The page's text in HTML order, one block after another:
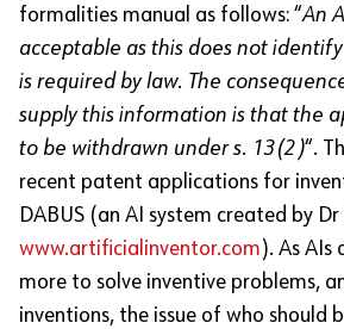
formalities manual as follows: “An
acceptable as this does not identify
is required by law. The
supply this information is that the
to be withdrawn under s. 13(2)“.
recent patent applications for
DABUS (an AI system created by
www.artificialinventor.com). As AIs
more to solve inventive problems,
inventions, the issue of who should